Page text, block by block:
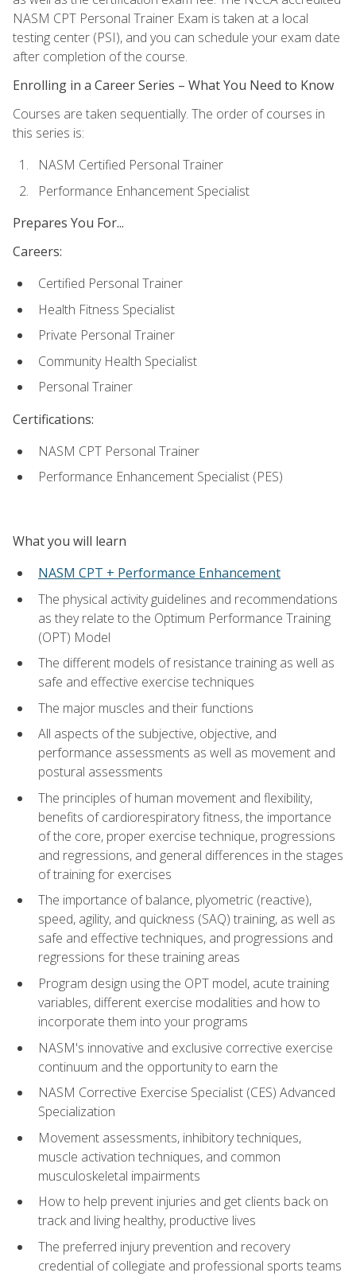
NASM CPT Personal Trainer Exam is taken at a local
testing center (PSI), and you can schedule your exam date
after completion of the course.
Enrolling in a Career Series – What You Need to Know
Courses are taken sequentially. The order of courses in
this series is:
NASM Certified Personal Trainer
Performance Enhancement Specialist
Prepares You For...
Careers:
Certified Personal Trainer
Health Fitness Specialist
Private Personal Trainer
Community Health Specialist
Personal Trainer
Certifications:
NASM CPT Personal Trainer
Performance Enhancement Specialist (PES)
What you will learn
NASM CPT + Performance Enhancement
The physical activity guidelines and recommendations
as they relate to the Optimum Performance Training
(OPT) Model
The different models of resistance training as well as
safe and effective exercise techniques
The major muscles and their functions
All aspects of the subjective, objective, and
performance assessments as well as movement and
postural assessments
The principles of human movement and flexibility,
benefits of cardiorespiratory fitness, the importance
of the core, proper exercise technique, progressions
and regressions, and general differences in the stages
of training for exercises
The importance of balance, plyometric (reactive),
speed, agility, and quickness (SAQ) training, as well as
safe and effective techniques, and progressions and
regressions for these training areas
Program design using the OPT model, acute training
variables, different exercise modalities and how to
incorporate them into your programs
NASM's innovative and exclusive corrective exercise
continuum and the opportunity to earn the
NASM Corrective Exercise Specialist (CES) Advanced
Specialization
Movement assessments, inhibitory techniques,
muscle activation techniques, and common
musculoskeletal impairments
How to help prevent injuries and get clients back on
track and living healthy, productive lives
The preferred injury prevention and recovery
credential of collegiate and professional sports teams